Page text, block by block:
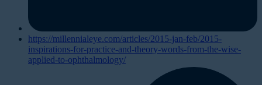
https://millennialeye.com/articles/2015-jan-feb/2015-
inspirations-for-practice-and-theory-words-from-the-wise-
applied-to-ophthalmology/